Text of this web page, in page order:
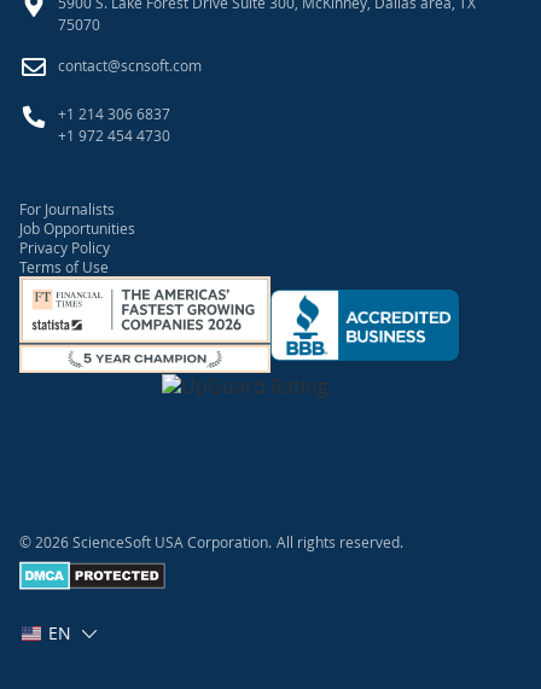
75070
contact@scnsoft.com
+1 214 306 6837
+1 972 454 4730
For Journalists
Job Opportunities
Privacy Policy
Terms of Use
© 2026 ScienceSoft USA Corporation. All rights reserved.
EN